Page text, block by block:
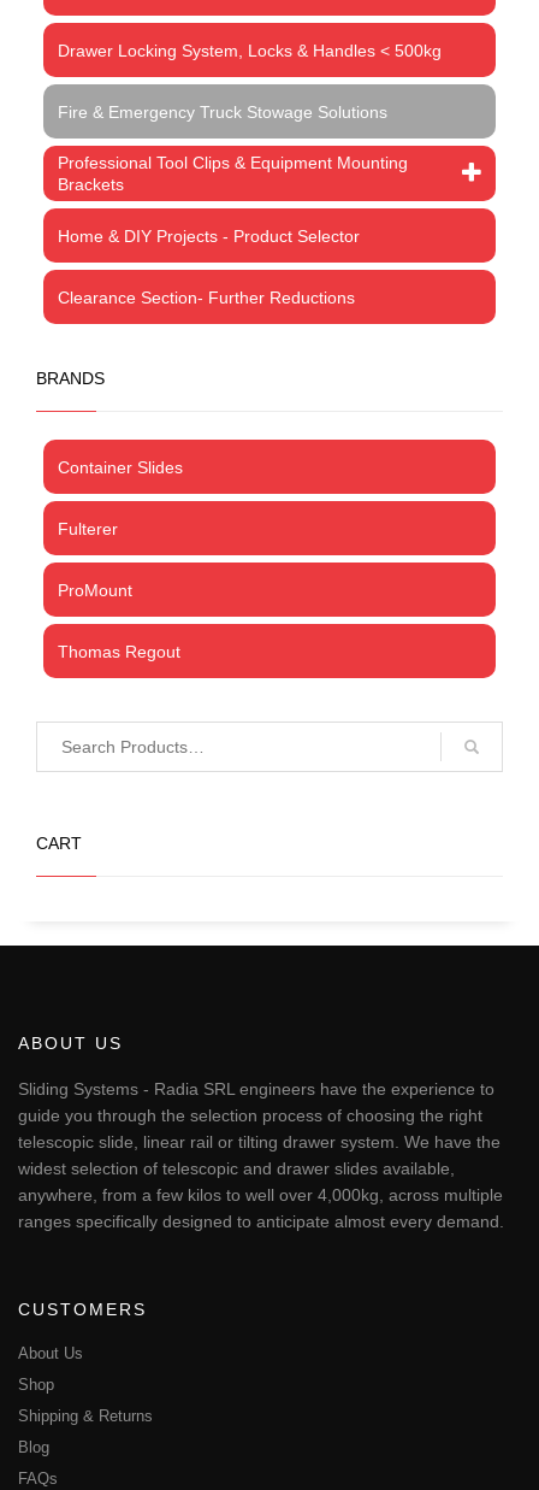
Drawer Locking System, Locks & Handles < 500kg
Fire & Emergency Truck Stowage Solutions
Professional Tool Clips & Equipment Mounting
Brackets
Home & DIY Projects - Product Selector
Clearance Section- Further Reductions
BRANDS
Container Slides
Fulterer
ProMount
Thomas Regout
CART
ABOUT US
Sliding Systems - Radia SRL engineers have the experience to
guide you through the selection process of choosing the right
telescopic slide, linear rail or tilting drawer system. We have the
widest selection of telescopic and drawer slides available,
anywhere, from a few kilos to well over 4,000kg, across multiple
ranges specifically designed to anticipate almost every demand.
CUSTOMERS
About Us
Shop
Shipping & Returns
Blog
FAQs